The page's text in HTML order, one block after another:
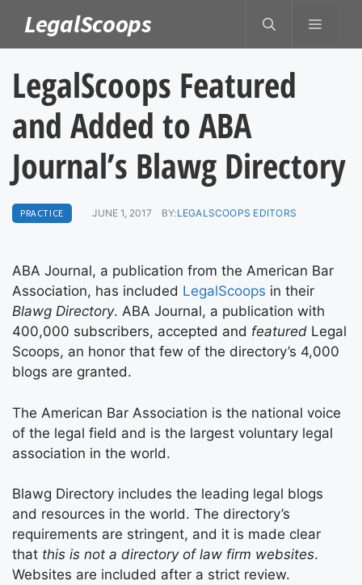
content
LegalScoops MENU
LegalScoops Featured
and Added to ABA
Journal’s Blawg Directory
PRACTICE JUNE 1, 2017 BY:LEGALSCOOPS EDITORS
ABA Journal, a publication from the American Bar
Association, has included LegalScoops in their
Blawg Directory. ABA Journal, a publication with
400,000 subscribers, accepted and featured Legal
Scoops, an honor that few of the directory’s 4,000
blogs are granted.
The American Bar Association is the national voice
of the legal field and is the largest voluntary legal
association in the world.
Blawg Directory includes the leading legal blogs
and resources in the world. The directory’s
requirements are stringent, and it is made clear
that this is not a directory of law firm websites.
Websites are included after a strict review.